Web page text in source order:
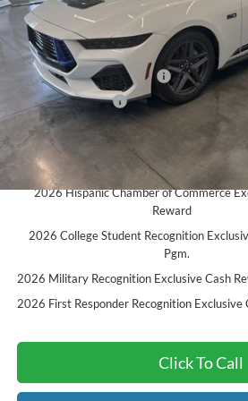
In Stock
MSRP:
Dealer Discount
Sarcoxie Ford Trade Assist:
Dealer Admin Fee:
Final Price
Add. Available Ford Offers:
2026 Hispanic Chamber of Commerce
Reward
2026 College Student Recognition
Pgm.
2026 Military Recognition Exclusive Cash
2026 First Responder Recognition Exclusive
Click To Call